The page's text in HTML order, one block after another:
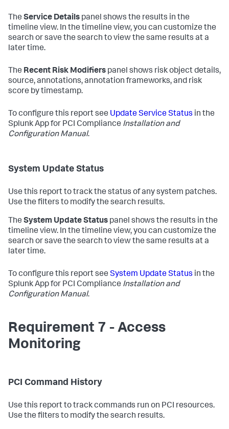
The Service Details panel shows the results in the
timeline view. In the timeline view, you can customize the
search or save the search to view the same results at a
later time.
The Recent Risk Modifiers panel shows risk object details,
source, annotations, annotation frameworks, and risk
score by timestamp.
To configure this report see Update Service Status in the
Splunk App for PCI Compliance Installation and
Configuration Manual.
System Update Status
Use this report to track the status of any system patches.
Use the filters to modify the search results.
The System Update Status panel shows the results in the
timeline view. In the timeline view, you can customize the
search or save the search to view the same results at a
later time.
To configure this report see System Update Status in the
Splunk App for PCI Compliance Installation and
Configuration Manual.
Requirement 7 - Access
Monitoring
PCI Command History
Use this report to track commands run on PCI resources.
Use the filters to modify the search results.